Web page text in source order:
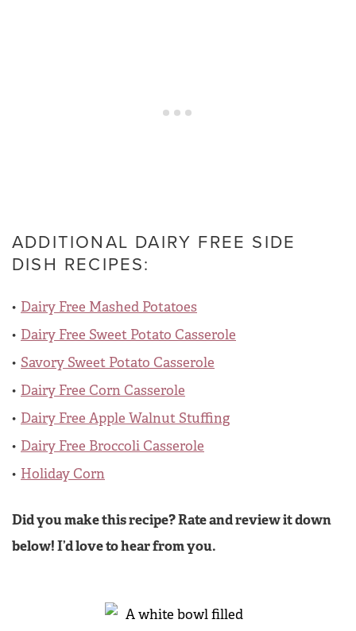
ADDITIONAL DAIRY FREE SIDE
DISH RECIPES:
Dairy Free Mashed Potatoes
Dairy Free Sweet Potato Casserole
Savory Sweet Potato Casserole
Dairy Free Corn Casserole
Dairy Free Apple Walnut Stuffing
Dairy Free Broccoli Casserole
Holiday Corn
Did you make this recipe? Rate and review it down
below! I’d love to hear from you.